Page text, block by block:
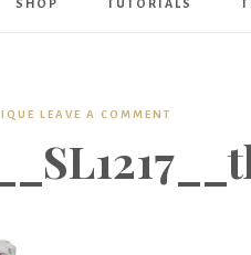
SHOP TUTORIALS
LEAVE A COMMENT